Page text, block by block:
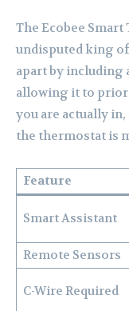
The Ecobee
undisputed king
apart by including
allowing it to
you are actually
the thermostat is
Feature
Smart Assistant
Remote Sensors
C-Wire Required